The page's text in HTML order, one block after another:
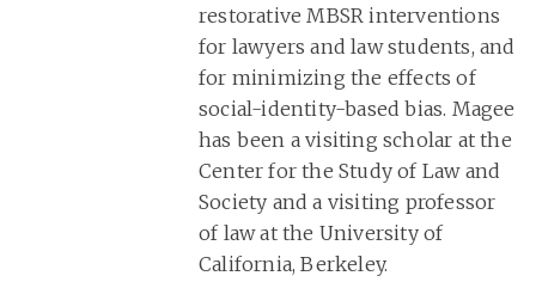
restorative MBSR interventions
for lawyers and law students, and
for minimizing the effects of
social-identity-based bias. Magee
has been a visiting scholar at the
Center for the Study of Law and
Society and a visiting professor
of law at the University of
California, Berkeley.